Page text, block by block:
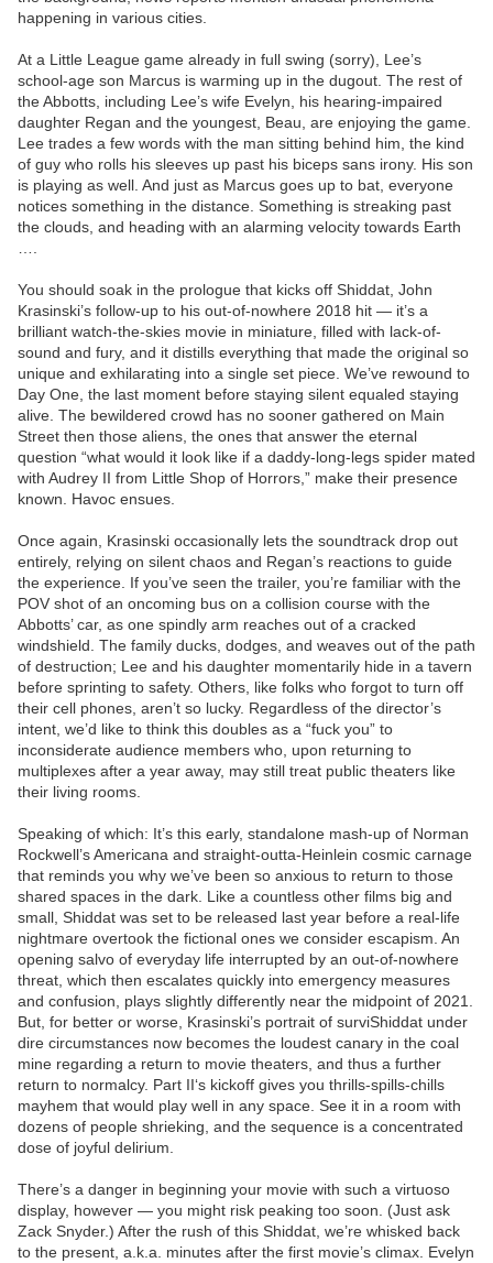
happening in various cities.
At a Little League game already in full swing (sorry), Lee’s
school-age son Marcus is warming up in the dugout. The rest of
the Abbotts, including Lee’s wife Evelyn, his hearing-impaired
daughter Regan and the youngest, Beau, are enjoying the game.
Lee trades a few words with the man sitting behind him, the kind
of guy who rolls his sleeves up past his biceps sans irony. His son
is playing as well. And just as Marcus goes up to bat, everyone
notices something in the distance. Something is streaking past
the clouds, and heading with an alarming velocity towards Earth
You should soak in the prologue that kicks off Shiddat, John
Krasinski’s follow-up to his out-of-nowhere 2018 hit — it’s a
brilliant watch-the-skies movie in miniature, filled with lack-of-
sound and fury, and it distills everything that made the original so
unique and exhilarating into a single set piece. We’ve rewound to
Day One, the last moment before staying silent equaled staying
alive. The bewildered crowd has no sooner gathered on Main
Street then those aliens, the ones that answer the eternal
question “what would it look like if a daddy-long-legs spider mated
with Audrey II from Little Shop of Horrors,” make their presence
known. Havoc ensues.
Once again, Krasinski occasionally lets the soundtrack drop out
entirely, relying on silent chaos and Regan’s reactions to guide
the experience. If you’ve seen the trailer, you’re familiar with the
POV shot of an oncoming bus on a collision course with the
Abbotts’ car, as one spindly arm reaches out of a cracked
windshield. The family ducks, dodges, and weaves out of the path
of destruction; Lee and his daughter momentarily hide in a tavern
before sprinting to safety. Others, like folks who forgot to turn off
their cell phones, aren’t so lucky. Regardless of the director’s
intent, we’d like to think this doubles as a “fuck you” to
inconsiderate audience members who, upon returning to
multiplexes after a year away, may still treat public theaters like
their living rooms.
Speaking of which: It’s this early, standalone mash-up of Norman
Rockwell’s Americana and straight-outta-Heinlein cosmic carnage
that reminds you why we’ve been so anxious to return to those
shared spaces in the dark. Like a countless other films big and
small, Shiddat was set to be released last year before a real-life
nightmare overtook the fictional ones we consider escapism. An
opening salvo of everyday life interrupted by an out-of-nowhere
threat, which then escalates quickly into emergency measures
and confusion, plays slightly differently near the midpoint of 2021.
But, for better or worse, Krasinski’s portrait of surviShiddat under
dire circumstances now becomes the loudest canary in the coal
mine regarding a return to movie theaters, and thus a further
return to normalcy. Part II‘s kickoff gives you thrills-spills-chills
mayhem that would play well in any space. See it in a room with
dozens of people shrieking, and the sequence is a concentrated
dose of joyful delirium.
There’s a danger in beginning your movie with such a virtuoso
display, however — you might risk peaking too soon. (Just ask
Zack Snyder.) After the rush of this Shiddat, we’re whisked back
to the present, a.k.a. minutes after the first movie’s climax. Evelyn